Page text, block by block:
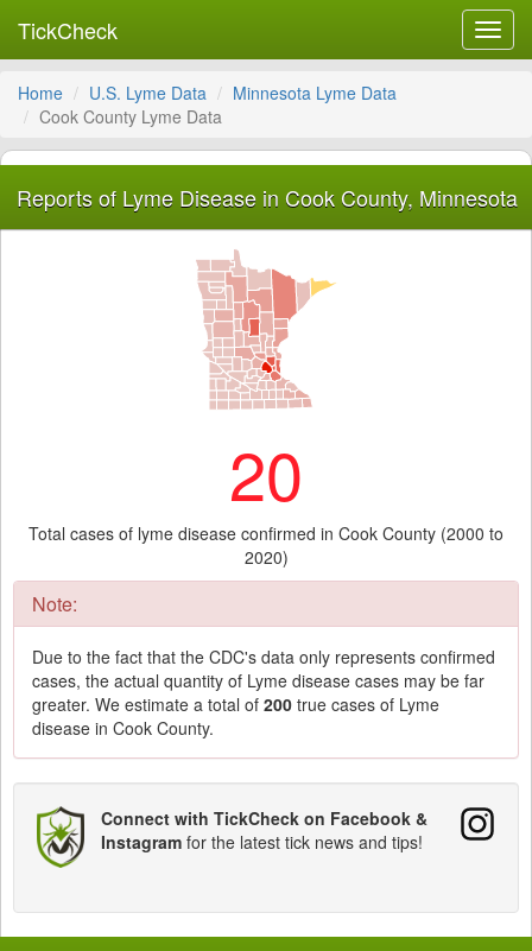
TickCheck
Home U.S. Lyme Data
Minnesota Lyme Data
Cook County Lyme Data
Reports of Lyme Disease in Cook County, Minnesota
20
Total cases of lyme disease confirmed in Cook County (2000 to
2020)
Note:
Due to the fact that the CDC's data only represents confirmed
cases, the actual quantity of Lyme disease cases may be far
greater. We estimate a total of 200 true cases of Lyme
disease in Cook County.
Connect with TickCheck on Facebook &
Instagram for the latest tick news and tips!